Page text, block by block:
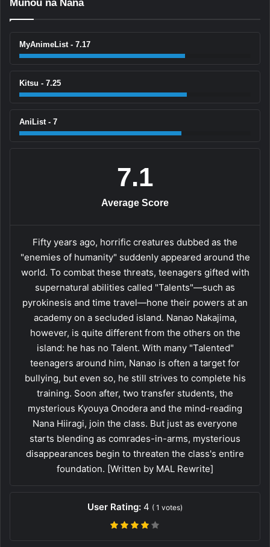
Munou na Nana
MyAnimeList - 7.17
Kitsu - 7.25
AniList - 7
7.1
Average Score
Fifty years ago, horrific creatures dubbed as the
"enemies of humanity" suddenly appeared around the
world. To combat these threats, teenagers gifted with
supernatural abilities called "Talents"—such as
pyrokinesis and time travel—hone their powers at an
academy on a secluded island. Nanao Nakajima,
however, is quite different from the others on the
island: he has no Talent. With many "Talented"
teenagers around him, Nanao is often a target for
bullying, but even so, he still strives to complete his
training. Soon after, two transfer students, the
mysterious Kyouya Onodera and the mind-reading
Nana Hiiragi, join the class. But just as everyone
starts blending as comrades-in-arms, mysterious
disappearances begin to threaten the class's entire
foundation. [Written by MAL Rewrite]
User Rating: 4 ( 1 votes)